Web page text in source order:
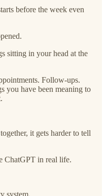
before the week even
sitting in your head at the
Follow-ups.
you have been meaning to
it gets harder to tell
ChatGPT in real life.
system.